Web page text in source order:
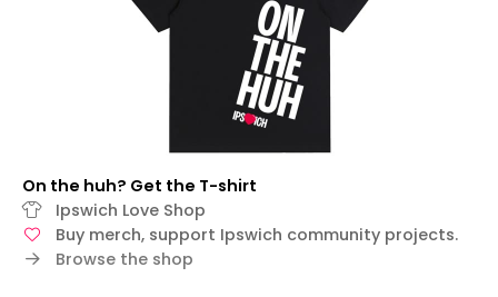
On the huh? Get the T-shirt
Ipswich Love Shop
Buy merch, support Ipswich community projects.
Browse the shop